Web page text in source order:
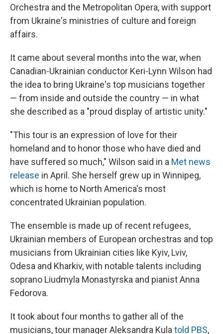
Orchestra and the Metropolitan Opera, with support
from Ukraine's ministries of culture and foreign
affairs.
It came about several months into the war, when
Canadian-Ukrainian conductor Keri-Lynn Wilson had
the idea to bring Ukraine's top musicians together
— from inside and outside the country — in what
she described as a "proud display of artistic unity."
"This tour is an expression of love for their
homeland and to honor those who have died and
have suffered so much," Wilson said in a Met news
release in April. She herself grew up in Winnipeg,
which is home to North America's most
concentrated Ukrainian population.
The ensemble is made up of recent refugees,
Ukrainian members of European orchestras and top
musicians from Ukrainian cities like Kyiv, Lviv,
Odesa and Kharkiv, with notable talents including
soprano Liudmyla Monastyrska and pianist Anna
Fedorova.
It took about four months to gather all of the
musicians, tour manager Aleksandra Kulatold PBS,